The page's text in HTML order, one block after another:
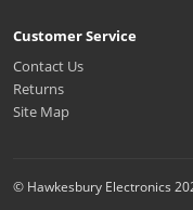
Customer Service
Contact Us
Returns
Site Map
© Hawkesbury Electronics